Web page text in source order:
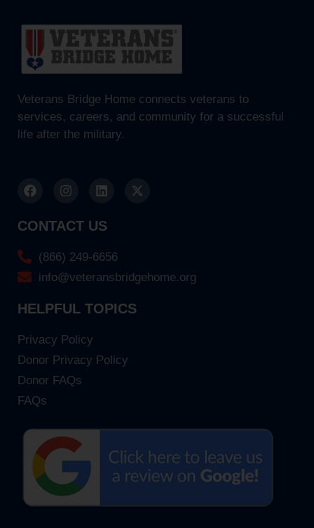
Veterans Bridge Home connects veterans to
services, careers, and community for a successful
life after the military.
CONTACT US
(866) 249-6656
info@veteransbridgehome.org
HELPFUL TOPICS
Privacy Policy
Donor Privacy Policy
Donor FAQs
FAQs